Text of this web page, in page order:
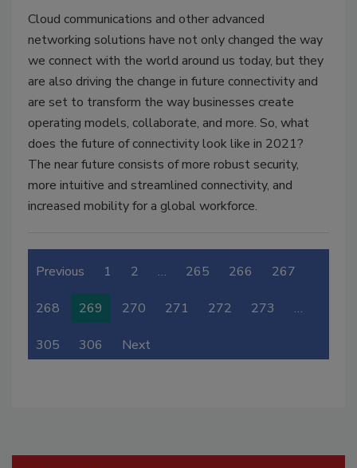
Cloud communications and other advanced
networking solutions have not only changed the way
we connect with the world around us today, but they
are also driving the change in future connectivity and
are set to transform the way businesses create
operating models, collaborate, and more. So, what
does the future of connectivity look like in 2021?
The near future consists of more robust security,
more intuitive and streamlined connectivity, and
increased mobility for a global workforce.
Previous 1 2 … 265 266 267
268 269 270 271 272 273 …
305 306 Next